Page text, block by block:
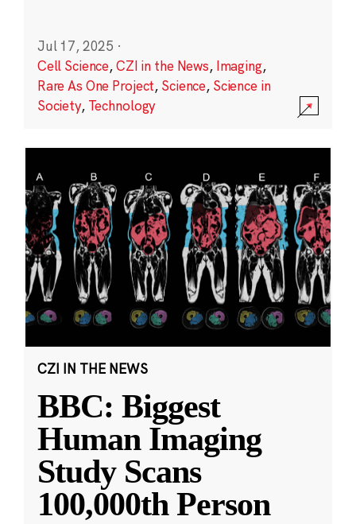
Jul 17, 2025 ·
Cell Science,CZI in the News, Imaging,
Rare As One Project, Science, Science in
Society, Technology
CZI IN THE NEWS
BBC: Biggest
Human Imaging
Study Scans
100,000th Person